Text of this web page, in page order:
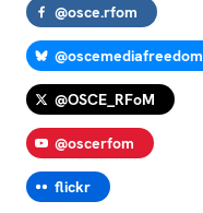
@osce.rfom
@oscemediafreedom
@OSCE_RFoM
@oscerfom
flickr